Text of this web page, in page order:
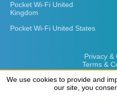
Pocket Wi-Fi United
Kingdom
Pocket Wi-Fi United States
Privacy &
Terms &
We use cookies to provide and
our site, you
We use cookies to provide and
our site, you